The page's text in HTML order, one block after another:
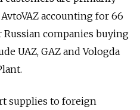
accounting for 66
Russian companies buying
UAZ, GAZ and Vologda
supplies to foreign